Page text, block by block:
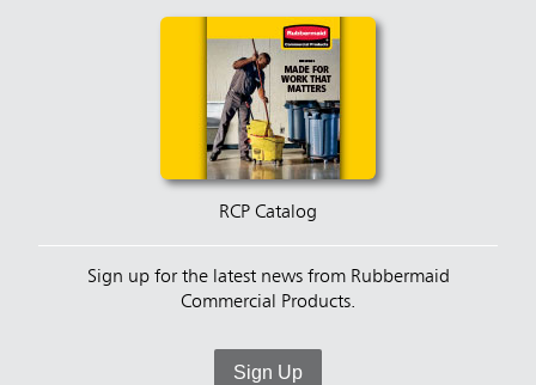
RCP Catalog
Sign up for the latest news from Rubbermaid
Commercial Products.
Sign Up